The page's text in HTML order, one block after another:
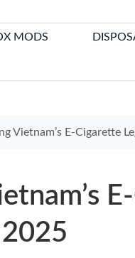
MODS
E-Cigarette Legal Situation in